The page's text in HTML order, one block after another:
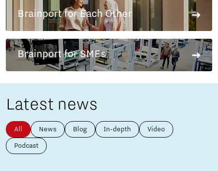
Brainport for Each Other
Brainport for SMEs
Latest news
All News Blog In-depth Video
Podcast